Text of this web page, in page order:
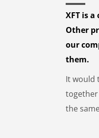
XFT is
Other
our
them.
It would
together
the